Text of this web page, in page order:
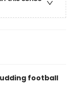
football